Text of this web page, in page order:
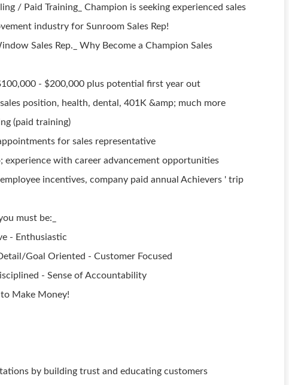
/ Paid Training_ Champion is seeking experienced sales
industry for Sunroom Sales Rep!
Sales Rep._ Why Become a Champion Sales
- $200,000 plus potential first year out
position, health, dental, 401K &amp; much more
(paid training)
for sales representative
experience with career advancement opportunities
incentives, company paid annual Achievers ' trip
must be:_
- Enthusiastic
Goal Oriented - Customer Focused
- Sense of Accountability
to Make Money!
by building trust and educating customers